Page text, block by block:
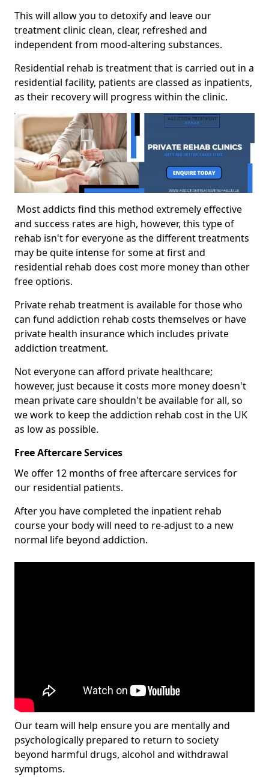
This will allow you to detoxify and leave our
treatment clinic clean, clear, refreshed and
independent from mood-altering substances.
Residential rehab is treatment that is carried out in a
residential facility, patients are classed as inpatients,
as their recovery will progress within the clinic.
Most addicts find this method extremely effective
and success rates are high, however, this type of
rehab isn't for everyone as the different treatments
may be quite intense for some at first and
residential rehab does cost more money than other
free options.
Private rehab treatment is available for those who
can fund addiction rehab costs themselves or have
private health insurance which includes private
addiction treatment.
Not everyone can afford private healthcare;
however, just because it costs more money doesn't
mean private care shouldn't be available for all, so
we work to keep the addiction rehab cost in the UK
as low as possible.
Free Aftercare Services
We offer 12 months of free aftercare services for
our residential patients.
After you have completed the inpatient rehab
course your body will need to re-adjust to a new
normal life beyond addiction.
Our team will help ensure you are mentally and
psychologically prepared to return to society
beyond harmful drugs, alcohol and withdrawal
symptoms.